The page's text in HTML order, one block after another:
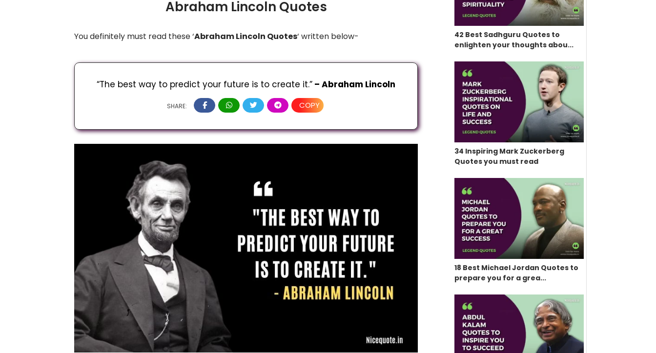
Abraham Lincoln Quotes
You definitely must read these ‘Abraham Lincoln Quotes‘ written below-
“The best way to predict your future is to create it.” – Abraham Lincoln
SHARE: COPY
42 Best Sadhguru Quotes to
enlighten your thoughts abou...
34 Inspiring Mark Zuckerberg
Quotes you must read
18 Best Michael Jordan Quotes to
prepare you for a grea...